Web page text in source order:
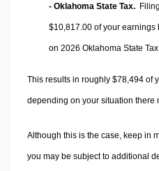
- Oklahoma State Tax.
$10,817.00 of your earnings
on 2026 Oklahoma State Tax
This results in roughly $78,494of
depending on your situation there
Although this is the case, keep in
you may be subject to additional